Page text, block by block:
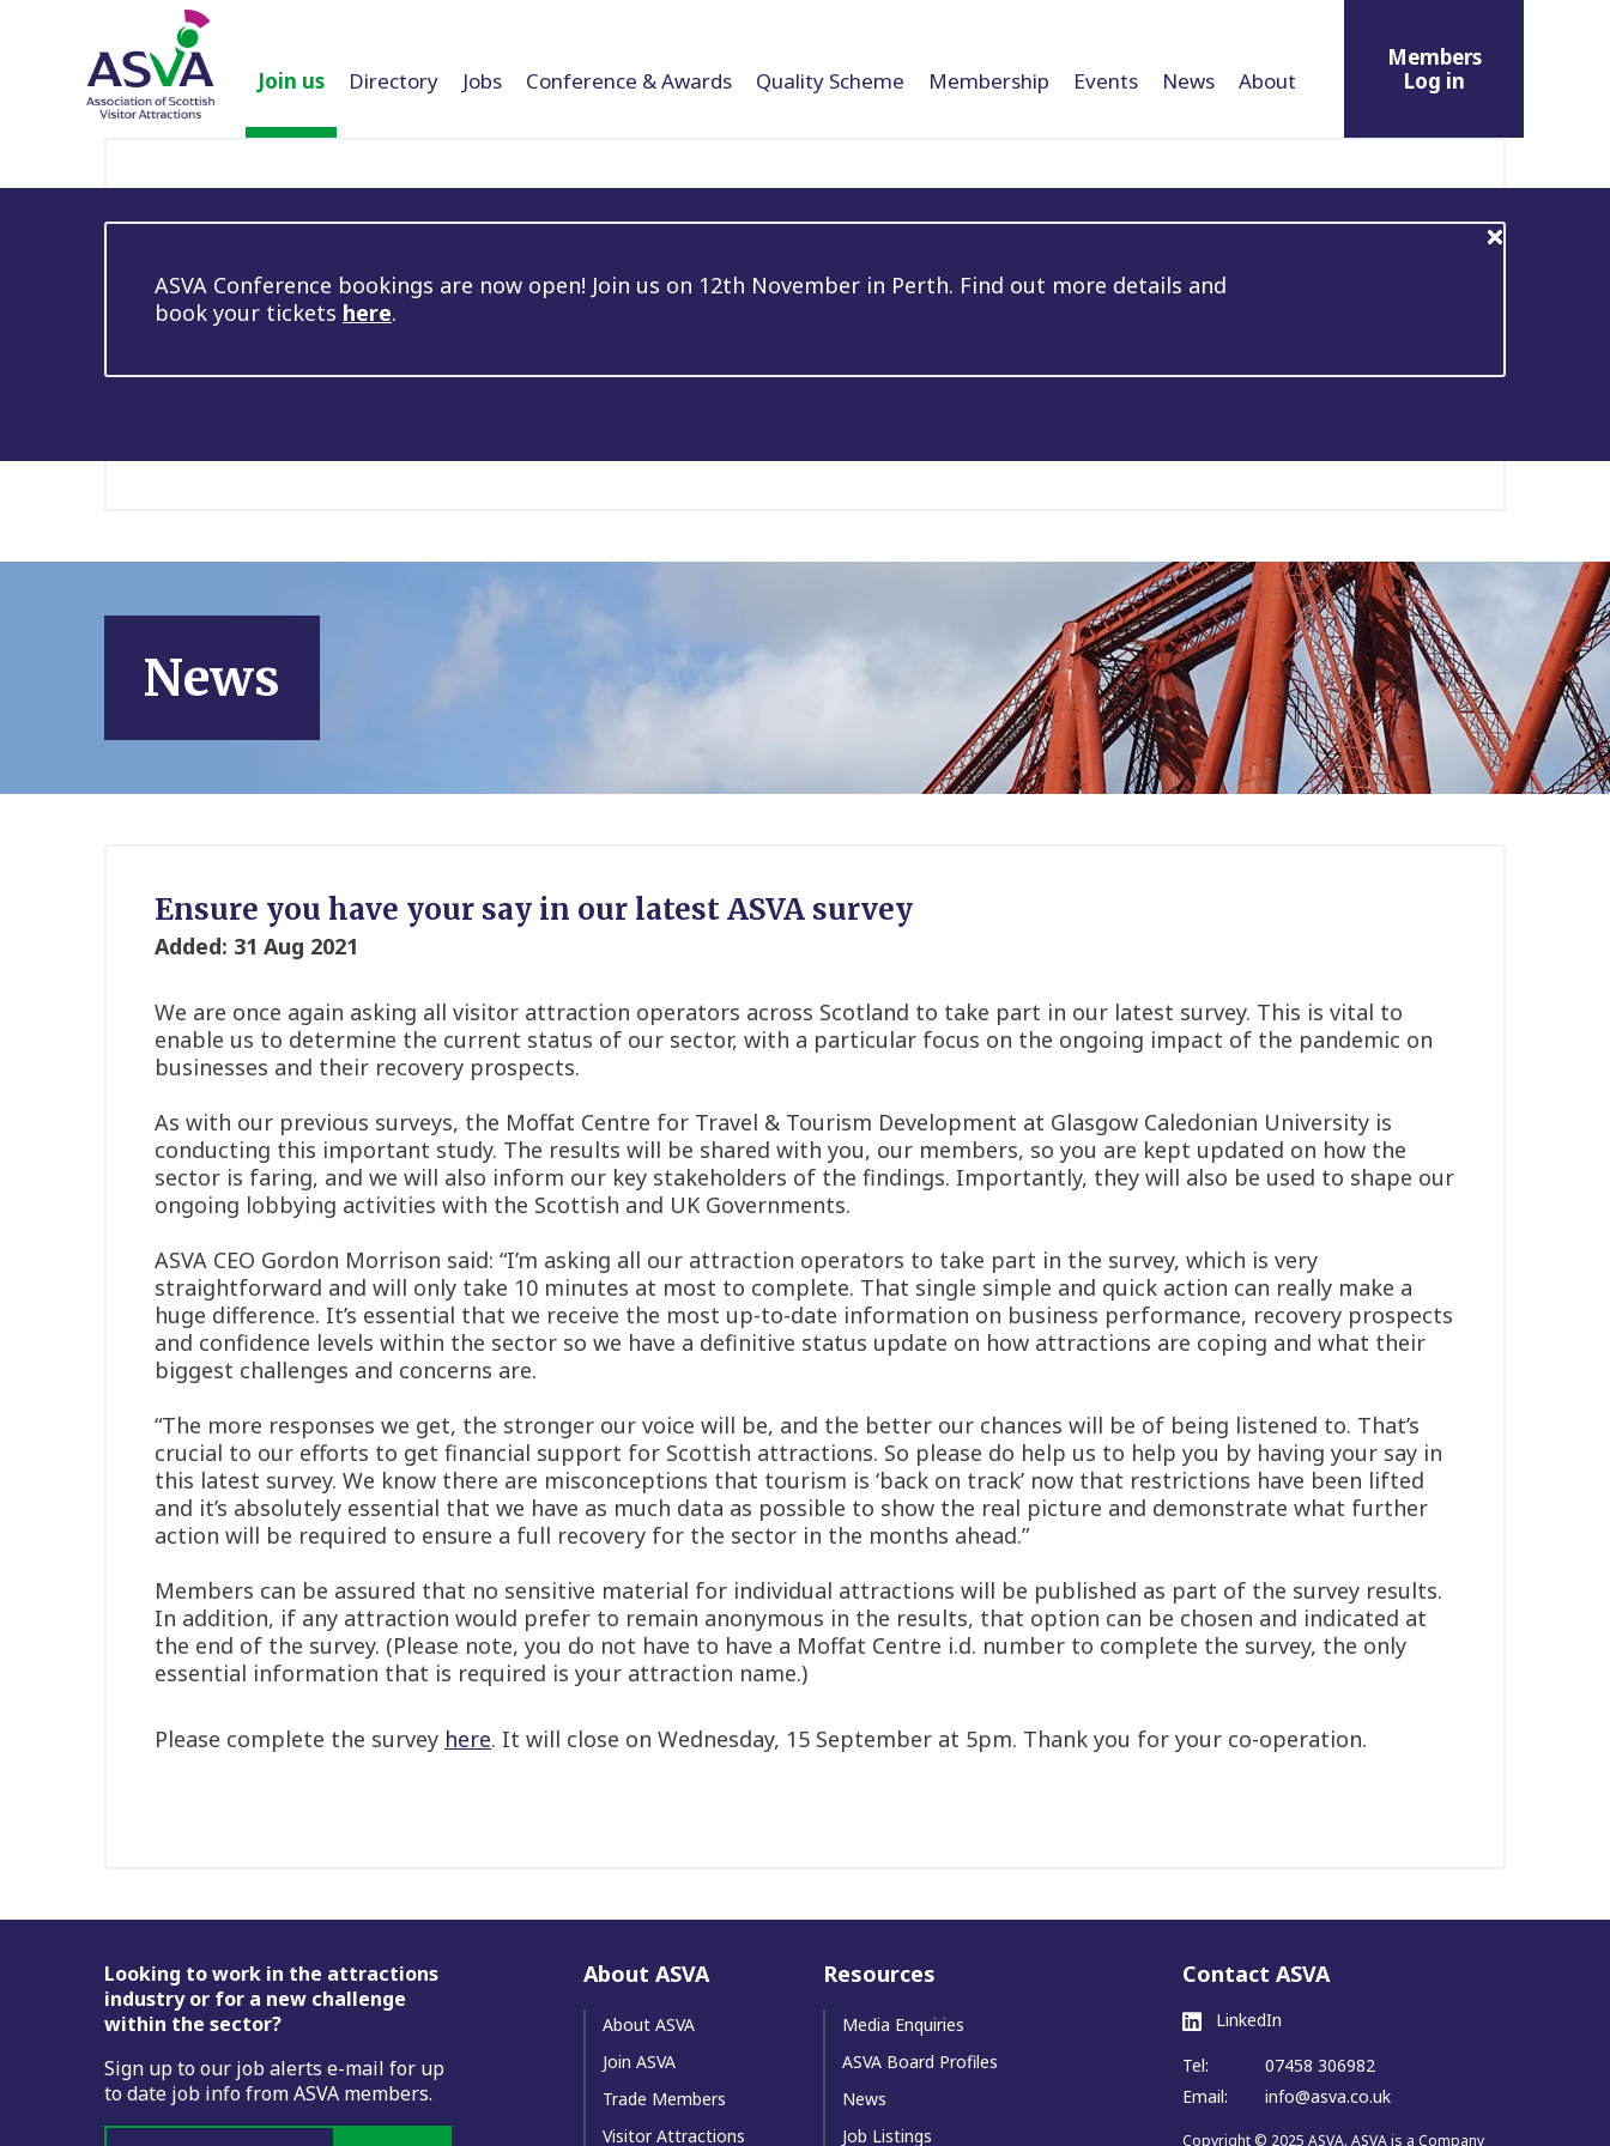
Join us Directory Jobs Conference & Awards Quality Scheme Membership Events News About
Members
Log in
ASVA Conference bookings are now open! Join us on 12th November in Perth. Find out more details and
book your tickets here.
News
Ensure you have your say in our latest ASVA survey
Added: 31 Aug 2021
We are once again asking all visitor attraction operators across Scotland to take part in our latest survey. This is vital to
enable us to determine the current status of our sector, with a particular focus on the ongoing impact of the pandemic on
businesses and their recovery prospects.
As with our previous surveys, the Moffat Centre for Travel & Tourism Development at Glasgow Caledonian University is
conducting this important study. The results will be shared with you, our members, so you are kept updated on how the
sector is faring, and we will also inform our key stakeholders of the findings. Importantly, they will also be used to shape our
ongoing lobbying activities with the Scottish and UK Governments.
ASVA CEO Gordon Morrison said: “I’m asking all our attraction operators to take part in the survey, which is very
straightforward and will only take 10 minutes at most to complete. That single simple and quick action can really make a
huge difference. It’s essential that we receive the most up-to-date information on business performance, recovery prospects
and confidence levels within the sector so we have a definitive status update on how attractions are coping and what their
biggest challenges and concerns are.
“The more responses we get, the stronger our voice will be, and the better our chances will be of being listened to. That’s
crucial to our efforts to get financial support for Scottish attractions. So please do help us to help you by having your say in
this latest survey. We know there are misconceptions that tourism is ‘back on track’ now that restrictions have been lifted
and it’s absolutely essential that we have as much data as possible to show the real picture and demonstrate what further
action will be required to ensure a full recovery for the sector in the months ahead.”
Members can be assured that no sensitive material for individual attractions will be published as part of the survey results.
In addition, if any attraction would prefer to remain anonymous in the results, that option can be chosen and indicated at
the end of the survey. (Please note, you do not have to have a Moffat Centre i.d. number to complete the survey, the only
essential information that is required is your attraction name.)
Please complete the survey here. It will close on Wednesday, 15 September at 5pm. Thank you for your co-operation.
Footer
Looking to work in the attractions
industry or for a new challenge
within the sector?
Sign up to our job alerts e-mail for up
to date job info from ASVA members.
About ASVA
About ASVA
Join ASVA
Trade Members
Visitor Attractions
Resources
Media Enquiries
ASVA Board Profiles
News
Job Listings
Contact ASVA
LinkedIn
Tel:
07458 306982
Email:
info@asva.co.uk
Copyright © 2025 ASVA. ASVA is a Company